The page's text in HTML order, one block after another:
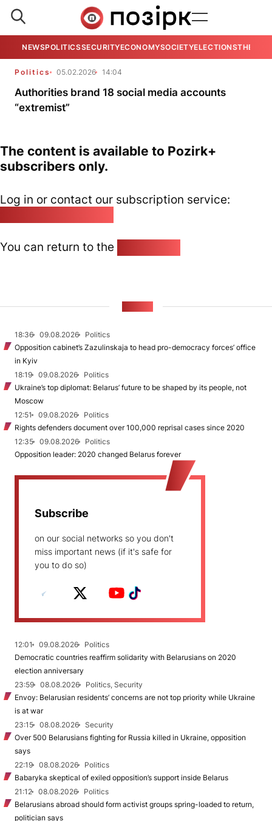
NEWSPOLITICSSECURITYECONOMYSOCIETYELECTIONSTHE
Politics 05.02.2026 14:04
Authorities brand 18 social media accounts
“extremist”
The content is available to Pozirk+
subscribers only.
Log in or contact our subscription service:
You can return to the
18:36 09.08.2026
Politics
Opposition cabinet’s Zazulinskaja to head pro-democracy forces’ office
in Kyiv
18:19
09.08.2026
Politics
Ukraine’s top diplomat: Belarus’ future to be shaped by its people, not
Moscow
12:51
09.08.2026
Politics
Rights defenders document over 100,000 reprisal cases since 2020
12:35
09.08.2026
Politics
Opposition leader: 2020 changed Belarus forever
Subscribe
on our social networks so you don't
miss important news (if it's safe for
you to do so)
12:01 09.08.2026
Politics
Democratic countries reaffirm solidarity with Belarusians on 2020
election anniversary
23:59
08.08.2026
Politics, Security
Envoy: Belarusian residents’ concerns are not top priority while Ukraine
is at war
23:15
08.08.2026
Security
Over 500 Belarusians fighting for Russia killed in Ukraine, opposition
says
22:19
08.08.2026
Politics
Babaryka skeptical of exiled opposition’s support inside Belarus
21:12
08.08.2026
Politics
Belarusians abroad should form activist groups spring-loaded to return,
politician says